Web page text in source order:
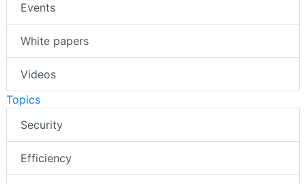
Events
White papers
Videos
Topics
Security
Efficiency